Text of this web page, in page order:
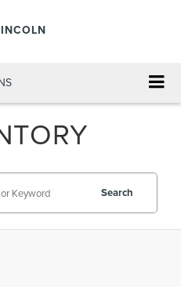
Search